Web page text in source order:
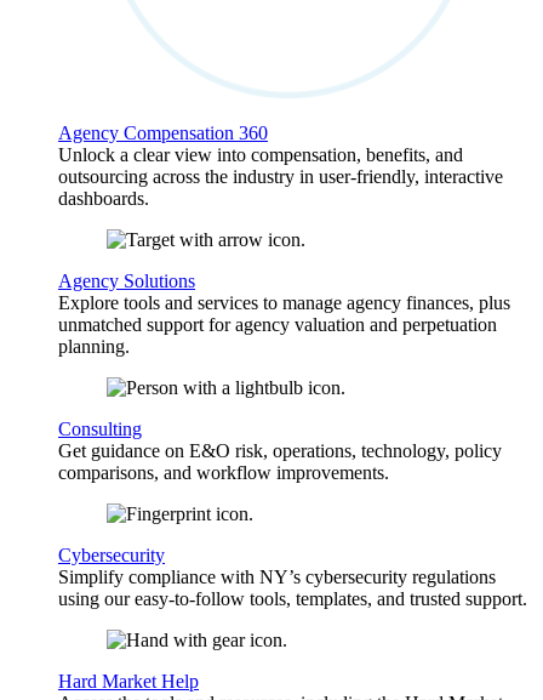
Agency Compensation 360
Unlock a clear view into compensation, benefits, and
outsourcing across the industry in user-friendly, interactive
dashboards.
Agency Solutions
Explore tools and services to manage agency finances, plus
unmatched support for agency valuation and perpetuation
planning.
Consulting
Get guidance on E&O risk, operations, technology, policy
comparisons, and workflow improvements.
Cybersecurity
Simplify compliance with NY’s cybersecurity regulations
using our easy-to-follow tools, templates, and trusted support.
Hard Market Help